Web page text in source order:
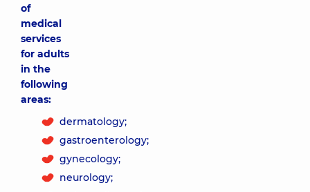
of
medical
services
for adults
in the
following
areas:
dermatology;
gastroenterology;
gynecology;
neurology;